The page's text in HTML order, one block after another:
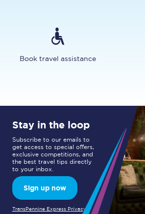
Book travel assistance
Stay in the loop
Subscribe to our emails to
get access to special offers,
exclusive competitions, and
the best travel tips directly
to your inbox.
Sign up now
TransPennine Express Privacy